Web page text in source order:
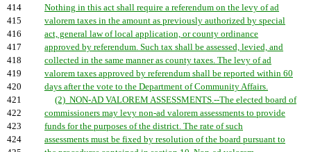
414
Nothing in this act shall require a referendum on the levy of ad
415
valorem taxes in the amount as previously authorized by special
416
act, general law of local application, or county ordinance
417
approved by referendum. Such tax shall be assessed, levied, and
418
collected in the same manner as county taxes. The levy of ad
419
valorem taxes approved by referendum shall be reported within 60
420
days after the vote to the Department of Community Affairs.
421
(2) NON-AD VALOREM ASSESSMENTS.--The elected board of
422
commissioners may levy non-ad valorem assessments to provide
423
funds for the purposes of the district. The rate of such
424
assessments must be fixed by resolution of the board pursuant to